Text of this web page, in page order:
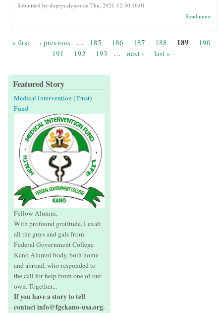
Submitted by dopeycalypso on Thu, 2021-12-30 16:01
Read more
Buy
« first ‹ previous … 185 186 187 188 189
190
191
192 193 … next › last »
Featured Story
Medical Intervention (Trust)
Fund
Fellow Alumni,
With profound gratitude, I exalt
all the guys and gals from
Federal Government College
Kano Alumni body, both home
and abroad, who responded to
the call for help from one of our
own. Together...
If you have a story to tell
contact info@fgckano-usa.org.